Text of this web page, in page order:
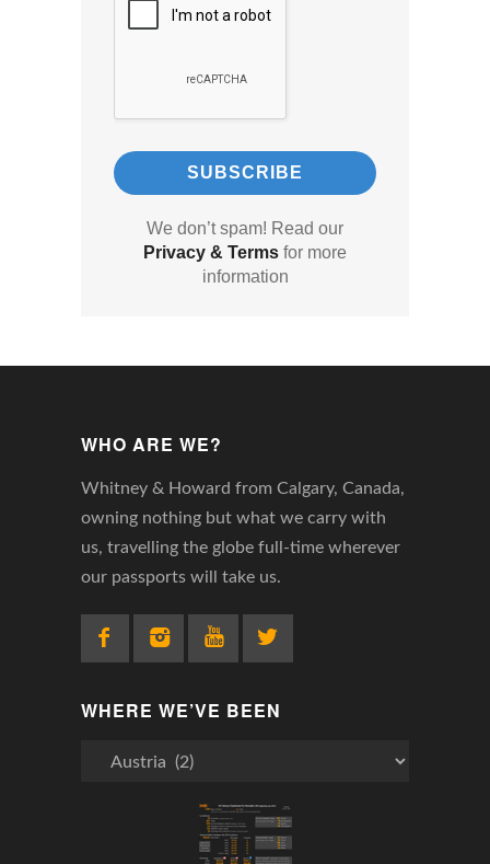
We don’t spam! Read our
Privacy & Terms for more
information
WHO ARE WE?
Whitney & Howard from Calgary, Canada,
owning nothing but what we carry with
us, travelling the globe full-time wherever
our passports will take us.
WHERE WE’VE BEEN
Where